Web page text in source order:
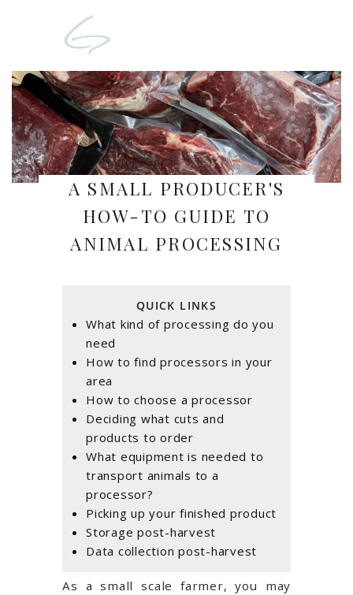
A SMALL PRODUCER'S
HOW-TO GUIDE TO
ANIMAL PROCESSING
As a small scale farmer, you may
QUICK LINKS
What kind of processing do you
need
How to find processors in your
area
How to choose a processor
Deciding what cuts and
products to order
What equipment is needed to
transport animals to a
processor?
Picking up your finished product
Storage post-harvest
Data collection post-harvest